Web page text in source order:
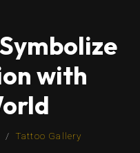
with
Tattoo Gallery